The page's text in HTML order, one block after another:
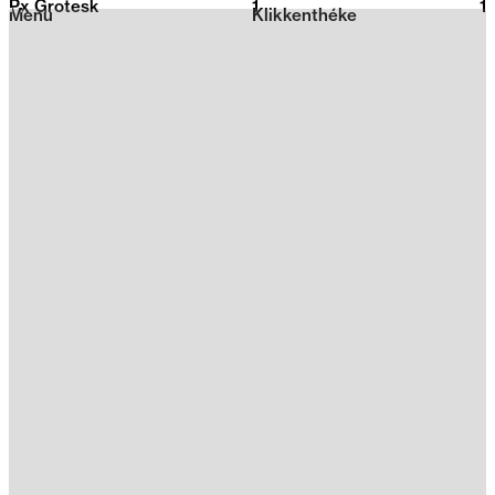
2026
Klikkenthéke
Menu
Px Grotesk 1 1